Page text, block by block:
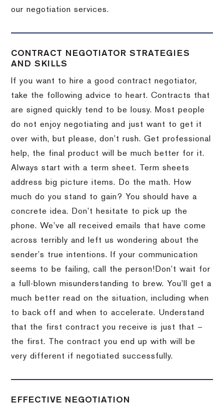
our negotiation services.
CONTRACT NEGOTIATOR STRATEGIES
AND SKILLS
If you want to hire a good contract negotiator,
take the following advice to heart.Contracts that
are signed quickly tend to be lousy. Most people
do not enjoy negotiating and just want to get it
over with, but please, don’t rush.Get professional
help, the final product will be much better for it.
Always start with a term sheet.
Term sheets
address big picture items.
Do the math.
How
much do you stand to gain?
You should have a
concrete idea.
Don’t hesitate to pick up the
phone. We’ve all received emails that have come
across terribly and left us wondering about the
sender’s true intentions.
If your communication
seems to be failing, call the person! Don’t wait for
a full-blown misunderstanding to brew. You’ll get a
much better read on the situation, including when
to back off and when to accelerate. Understand
that the first contract you receive is just that –
the first.
The contract you end up with will be
very different if negotiated successfully.
EFFECTIVE NEGOTIATION